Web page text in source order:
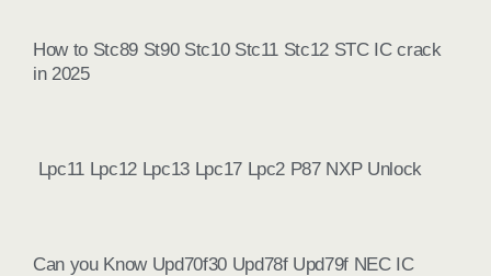
How to Stc89 St90 Stc10 Stc11 Stc12 STC IC crack
in 2025
Lpc11 Lpc12 Lpc13 Lpc17 Lpc2 P87 NXP Unlock
Can you Know Upd70f30 Upd78f Upd79f NEC IC